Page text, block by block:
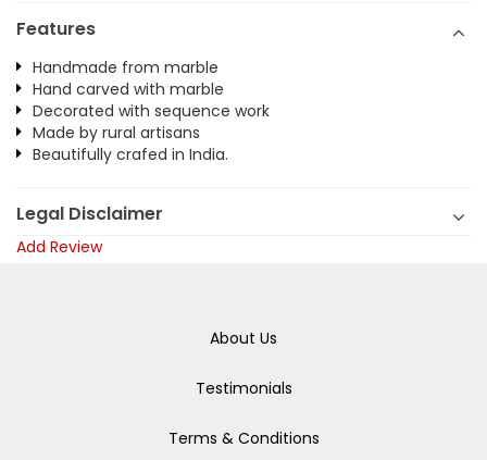
Features
Handmade from marble
Hand carved with marble
Decorated with sequence work
Made by rural artisans
Beautifully crafed in India.
Legal Disclaimer
Add Review
About Us
Testimonials
Terms & Conditions